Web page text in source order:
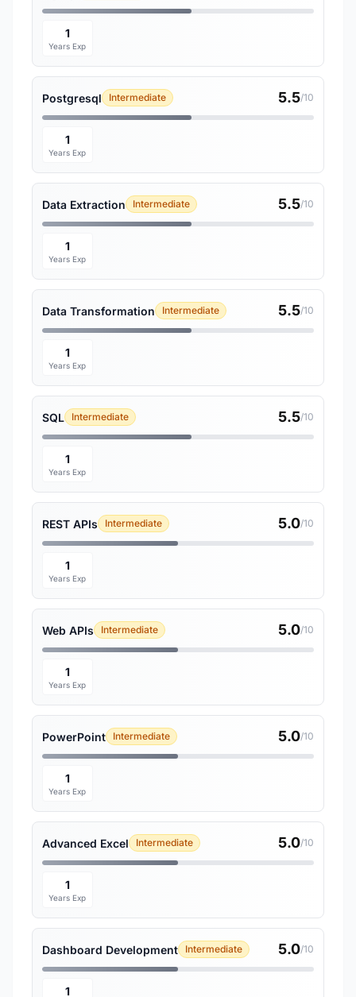
1
Years Exp
Postgresql Intermediate 5.5/10
1
Years Exp
Data Extraction Intermediate 5.5/10
1
Years Exp
Data Transformation Intermediate 5.5/10
1
Years Exp
SQL Intermediate 5.5/10
1
Years Exp
REST APIs Intermediate 5.0/10
1
Years Exp
Web APIs Intermediate 5.0/10
1
Years Exp
PowerPoint Intermediate 5.0/10
1
Years Exp
Advanced Excel Intermediate 5.0/10
1
Years Exp
Dashboard Development Intermediate 5.0/10
1